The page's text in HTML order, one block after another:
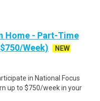
Home - Part-Time
Week)
NEW
in National Focus
up to $750/week in your